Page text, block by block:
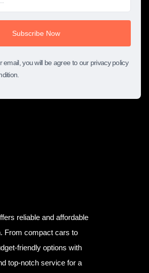
Subscribe Now
email, you will be agree to our privacy policy
reliable and affordable
From compact cars to
friendly options with
top-notch service for a